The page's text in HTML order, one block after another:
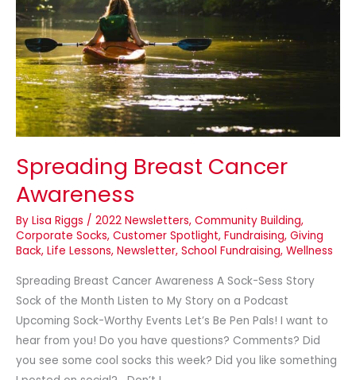
Spreading Breast Cancer
Awareness
By Lisa Riggs / 2022 Newsletters, Community Building,
Corporate Socks, Customer Spotlight, Fundraising, Giving
Back, Life Lessons, Newsletter, School Fundraising, Wellness
Spreading Breast Cancer Awareness A Sock-Sess Story
Sock of the Month Listen to My Story on a Podcast
Upcoming Sock-Worthy Events Let’s Be Pen Pals! I want to
hear from you! Do you have questions? Comments? Did
you see some cool socks this week? Did you like something